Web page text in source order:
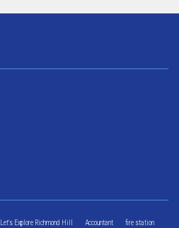
Let's Explore Richmond Hill Accountant fire station